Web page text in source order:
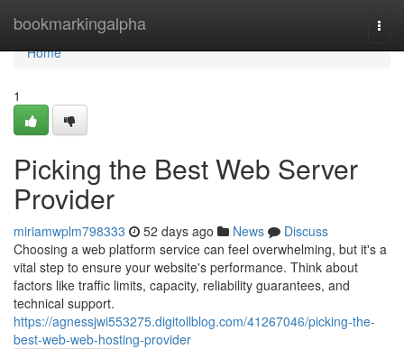
bookmarkingalpha
Home
Home
1
Picking the Best Web Server
Provider
miriamwplm798333 52 days ago News
Discuss
Choosing a web platform service can feel overwhelming, but it's a
vital step to ensure your website's performance. Think about
factors like traffic limits, capacity, reliability guarantees, and
technical support.
https://agnessjwi553275.digitollblog.com/41267046/picking-the-
best-web-web-hosting-provider